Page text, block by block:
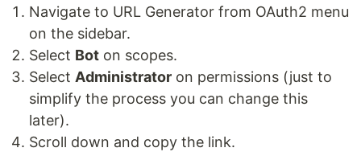
Navigate to URL Generator from OAuth2 menu
on the sidebar.
Select Bot on scopes.
Select Administrator on permissions (just to
simplify the process you can change this
later).
Scroll down and copy the link.